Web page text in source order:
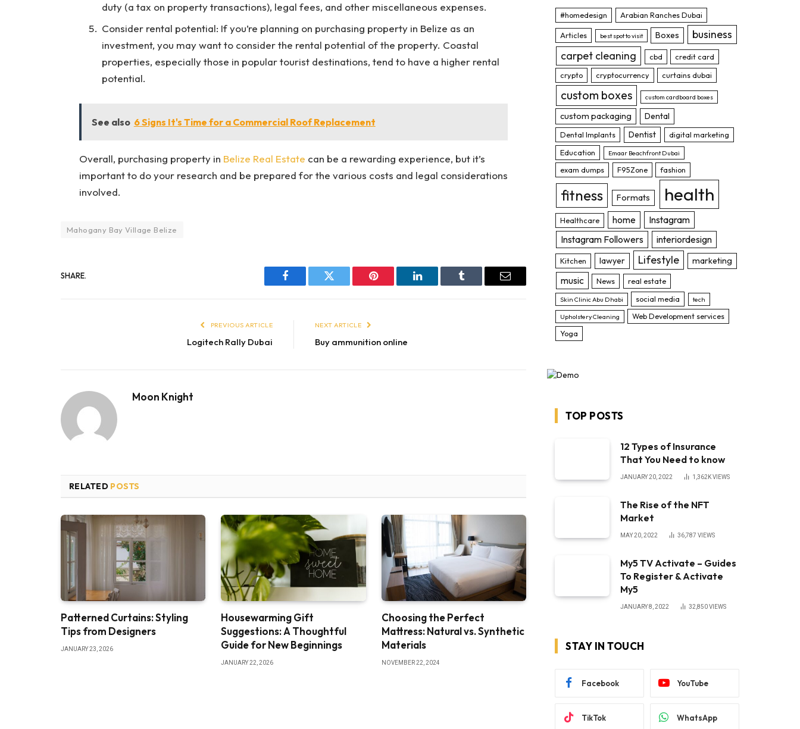
duty (a tax on property transactions), legal fees, and other miscellaneous expenses.
Consider rental potential: If you’re planning on purchasing property in Belize as an
investment, you may want to consider the rental potential of the property. Coastal
properties, especially those in popular tourist destinations, tend to have a higher rental
potential.
See also 6 Signs It's Time for a Commercial Roof Replacement
Overall, purchasing property in Belize Real Estate can be a rewarding experience, but it’s
important to do your research and be prepared for the various costs and legal considerations
involved.
Mahogany Bay Village Belize
SHARE.
Facebook Twitter Pinterest LinkedIn Tumblr Email
PREVIOUS ARTICLE
Logitech Rally Dubai
NEXT ARTICLE
Buy ammunition online
Moon Knight
RELATED POSTS
Patterned Curtains: Styling
Tips from Designers
JANUARY 23, 2026
Housewarming Gift
Suggestions: A Thoughtful
Guide for New Beginnings
JANUARY 22, 2026
Choosing the Perfect
Mattress: Natural vs. Synthetic
Materials
NOVEMBER 22, 2024
#homedesign Arabian Ranches Dubai
Articles best spot to visit Boxes
business
carpet cleaning
cbd
credit card
crypto
cryptocurrency curtains dubai
custom boxes custom cardboard boxes
custom packaging Dental
Dental Implants Dentist
digital marketing
Education
Emaar Beachfront Dubai
exam dumps F95Zone fashion
fitness Formats health
Healthcare home
Instagram
Instagram Followers
interiordesign
Kitchen lawyer Lifestyle marketing
music News real estate
Skin Clinic Abu Dhabi social media tech
Upholstery Cleaning
Web Development services
Yoga
TOP POSTS
12 Types of Insurance
That You Need to know
JANUARY 20, 2022 1,362KVIEWS
The Rise of the NFT
Market
MAY 20, 2022 36,787 VIEWS
My5 TV Activate – Guides
To Register & Activate
My5
JANUARY 8, 2022 32,850VIEWS
STAY IN TOUCH
Facebook YouTube
TikTok WhatsApp